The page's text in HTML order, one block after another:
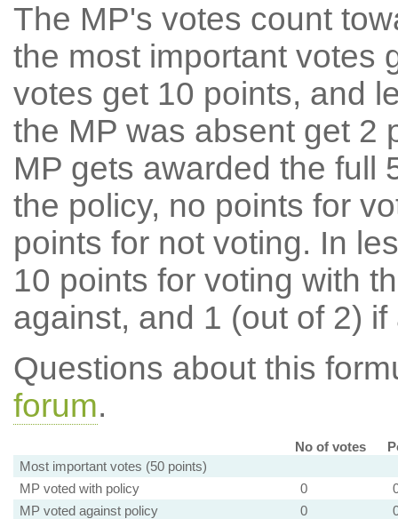
The MP's votes count
the most important votes
votes get 10 points, and
the MP was absent get 2
MP gets awarded the full
the policy, no points for
points for not voting. In
10 points for voting with
against, and 1 (out of 2) if
Questions about this
forum.
No of votes
Most important votes (50 points)
MP voted with policy
0
MP voted against policy
0